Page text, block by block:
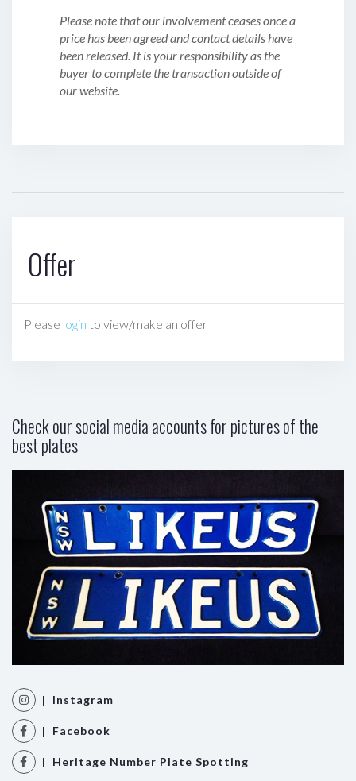
Please note that our involvement ceases once a
price has been agreed and contact details have
been released. It is your responsibility as the
buyer to complete the transaction outside of
our website.
Offer
Please login to view/make an offer
Check our social media accounts for pictures of the
best plates
| Instagram
| Facebook
| Heritage Number Plate Spotting